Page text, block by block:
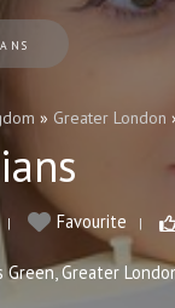
» Greater London
Favourite
Green,Greater